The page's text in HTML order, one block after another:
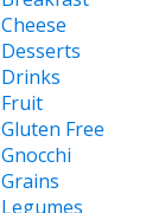
Cheese
Desserts
Drinks
Fruit
Gluten Free
Gnocchi
Grains
Legumes